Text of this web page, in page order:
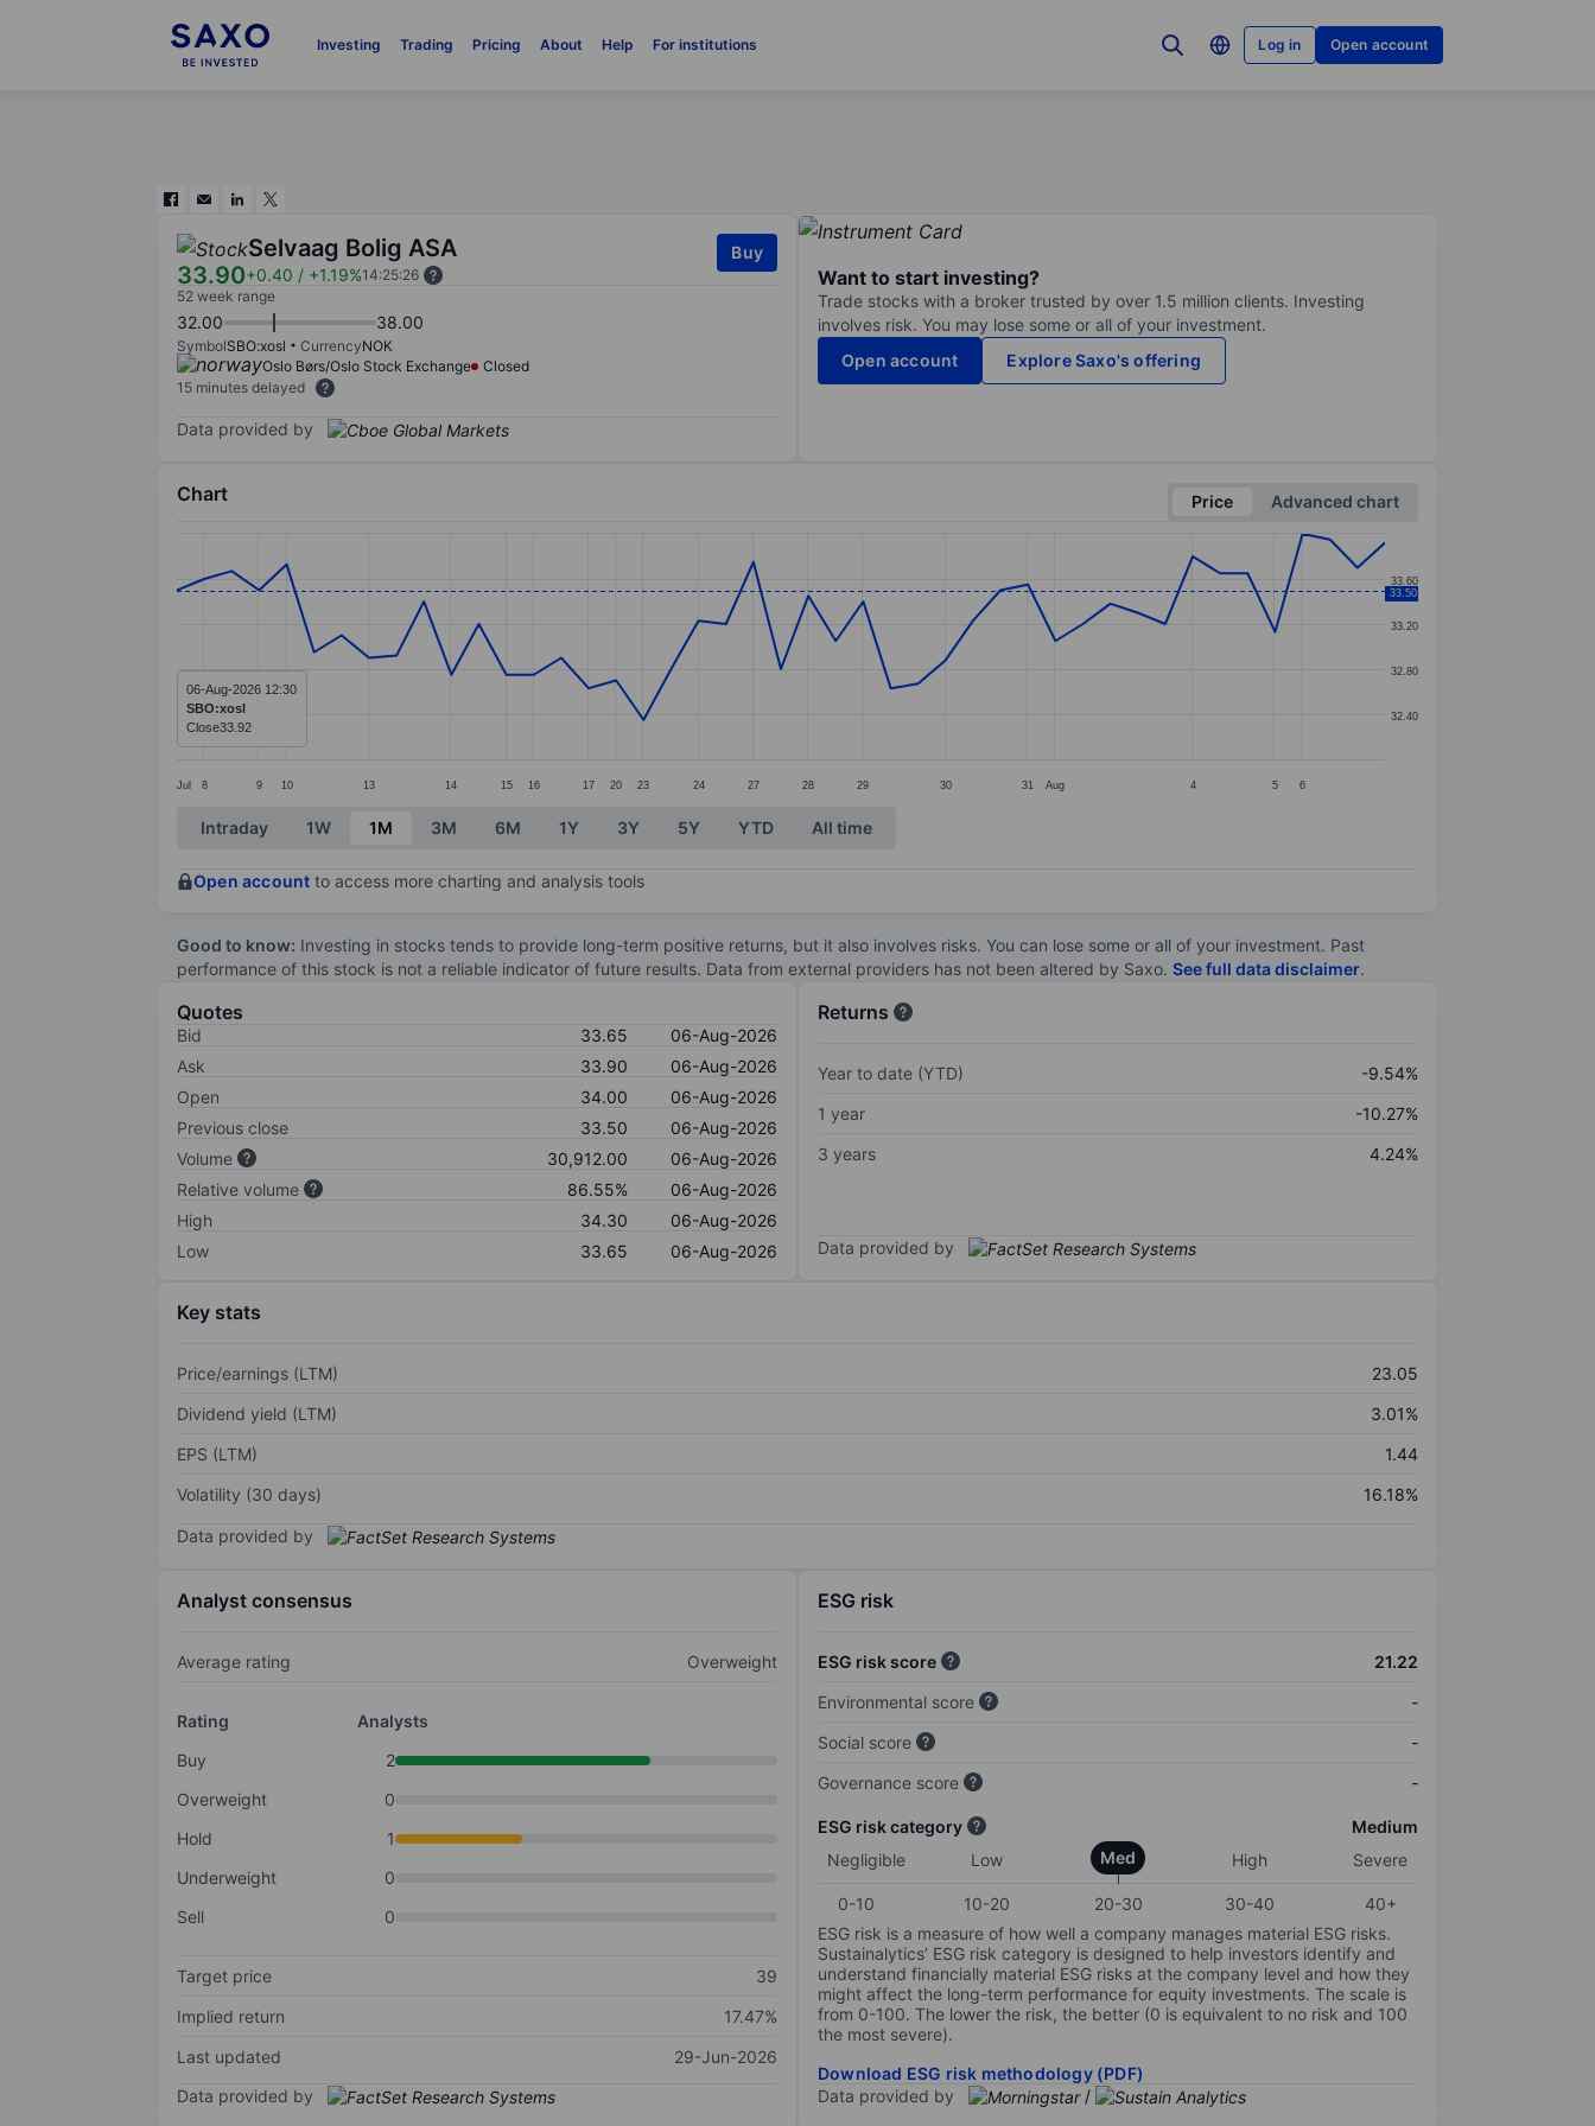
Investing Trading Pricing About Help For institutions Log in Open account
Selvaag Bolig ASA
33.90+0.40 / +1.19%14:25:26
Buy
52 week range
32.00 38.00
SymbolSBO:xosl CurrencyNOK
Oslo Børs/Oslo Stock Exchange
Closed
15 minutes delayed
Data provided by
Want to start investing?
Trade stocks with a broker trusted by over 1.5 million clients. Investing
involves risk. You may lose some or all of your investment.
Open account
Explore Saxo's offering
Chart Price
Advanced chart
Line chart with 45 data points.
The chart has 1 X axis displaying categories.
The chart has 1 Y axis displaying values. Data ranges from 32.35 to 34.
Jul 8 9 10 13 14 15 16 17 20 23 24 27 28 29 30 31 Aug 4 5 6
32.40
32.80
33.20
33.60
33.50
06-Aug-2026 12:30
SBO:xosl
Close33.92
End of interactive chart.
Intraday 1W 1M 3M 6M 1Y 3Y 5Y YTD All time
Open account to access more charting and analysis tools
Good to know: Investing in stocks tends to provide long-term positive returns, but it also involves risks. You can lose some or all of your investment. Past
performance of this stock is not a reliable indicator of future results. Data from external providers has not been altered by Saxo. See full data disclaimer.
Quotes
Bid 33.65
06-Aug-2026
Ask
33.90
06-Aug-2026
Open
34.00
06-Aug-2026
Previous close
33.50
06-Aug-2026
Volume
30,912.00
06-Aug-2026
Relative volume
86.55%
06-Aug-2026
High
34.30
06-Aug-2026
Low
33.65 06-Aug-2026
Returns
Year to date (YTD)
-9.54%
1 year
-10.27%
3 years
4.24%
Data provided by
Key stats
Price/earnings (LTM)
23.05
Dividend yield (LTM)
3.01%
EPS (LTM)
1.44
Volatility (30 days)
16.18%
Data provided by
Analyst consensus
Average rating Overweight
Rating
Analysts
Buy
2
Overweight
0
Hold
1
Underweight
0
Sell
0
Target price
39
Implied return
17.47%
Last updated
29-Jun-2026
Data provided by
ESG risk
ESG risk score
21.22
Environmental score
-
Social score
-
Governance score
-
ESG risk category
Medium
Negligible
Low Med High Severe
0-10 10-20 20-30 30-40
40+
ESG risk is a measure of how well a company manages material ESG risks.
Sustainalytics’ ESG risk category is designed to help investors identify and
understand financially material ESG risks at the company level and how they
might affect the long-term performance for equity investments. The scale is
from 0-100. The lower the risk, the better (0 is equivalent to no risk and 100
the most severe).
Download ESG risk methodology (PDF)
Data provided by
/